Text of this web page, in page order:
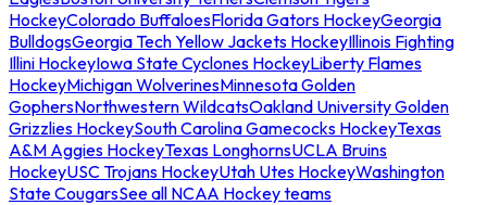
HockeyColorado BuffaloesFlorida Gators HockeyGeorgia
BulldogsGeorgia Tech Yellow Jackets HockeyIllinois Fighting
Illini HockeyIowa State Cyclones HockeyLiberty Flames
HockeyMichigan WolverinesMinnesota Golden
GophersNorthwestern WildcatsOakland University Golden
Grizzlies HockeySouth Carolina Gamecocks HockeyTexas
A&M Aggies HockeyTexas LonghornsUCLA Bruins
HockeyUSC Trojans HockeyUtah Utes HockeyWashington
State CougarsSee all NCAA Hockey teams